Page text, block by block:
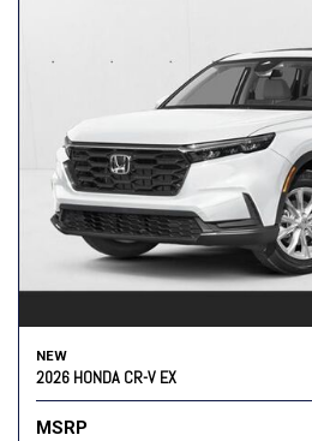
NEW
2026 HONDA CR-V EX
MSRP